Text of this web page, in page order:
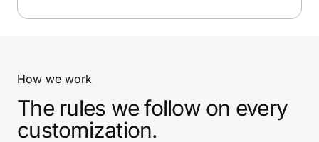
How we work
The rules we follow on every
customization.